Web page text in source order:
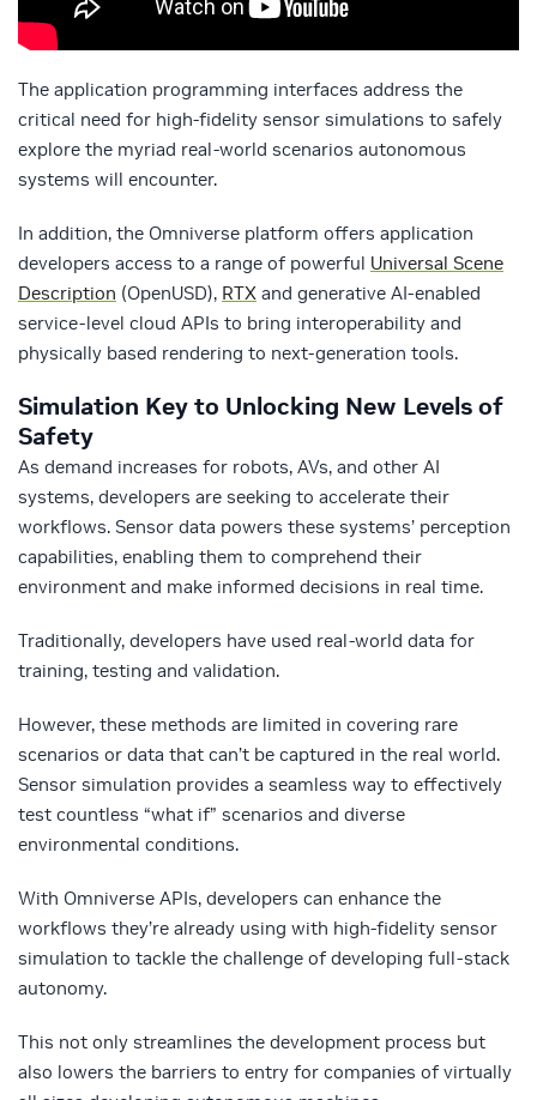
The application programming interfaces address the
critical need for high-fidelity sensor simulations to safely
explore the myriad real-world scenarios autonomous
systems will encounter.
In addition, the Omniverse platform offers application
developers access to a range of powerful Universal Scene
Description (OpenUSD), RTX and generative AI-enabled
service-level cloud APIs to bring interoperability and
physically based rendering to next-generation tools.
Simulation Key to Unlocking New Levels of
Safety
As demand increases for robots, AVs, and other AI
systems, developers are seeking to accelerate their
workflows. Sensor data powers these systems’ perception
capabilities, enabling them to comprehend their
environment and make informed decisions in real time.
Traditionally, developers have used real-world data for
training, testing and validation.
However, these methods are limited in covering rare
scenarios or data that can’t be captured in the real world.
Sensor simulation provides a seamless way to effectively
test countless “what if” scenarios and diverse
environmental conditions.
With Omniverse APIs, developers can enhance the
workflows they’re already using with high-fidelity sensor
simulation to tackle the challenge of developing full-stack
autonomy.
This not only streamlines the development process but
also lowers the barriers to entry for companies of virtually